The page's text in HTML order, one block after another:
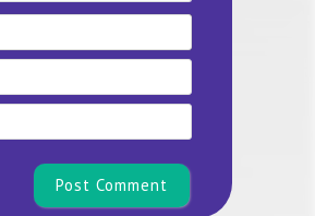
Name*
Email
Website